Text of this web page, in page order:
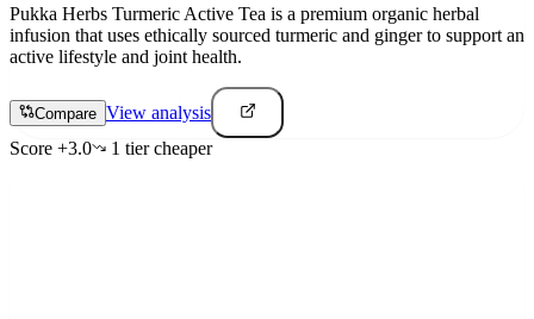
Pukka Herbs Turmeric Active Tea is a premium organic herbal
infusion that uses ethically sourced turmeric and ginger to support an
active lifestyle and joint health.
Compare View analysis
Score +3.0 1 tiercheaper